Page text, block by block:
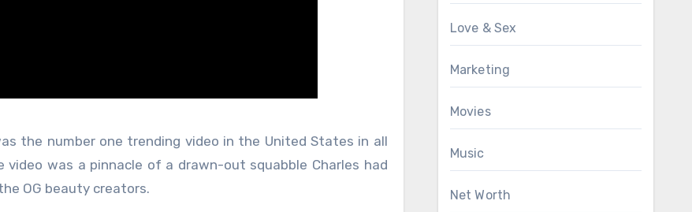
the number one trending video in the United States in all
was a pinnacle of a drawn-out squabble Charles had
OG beauty creators.
Love & Sex
Marketing
Movies
Music
Net Worth